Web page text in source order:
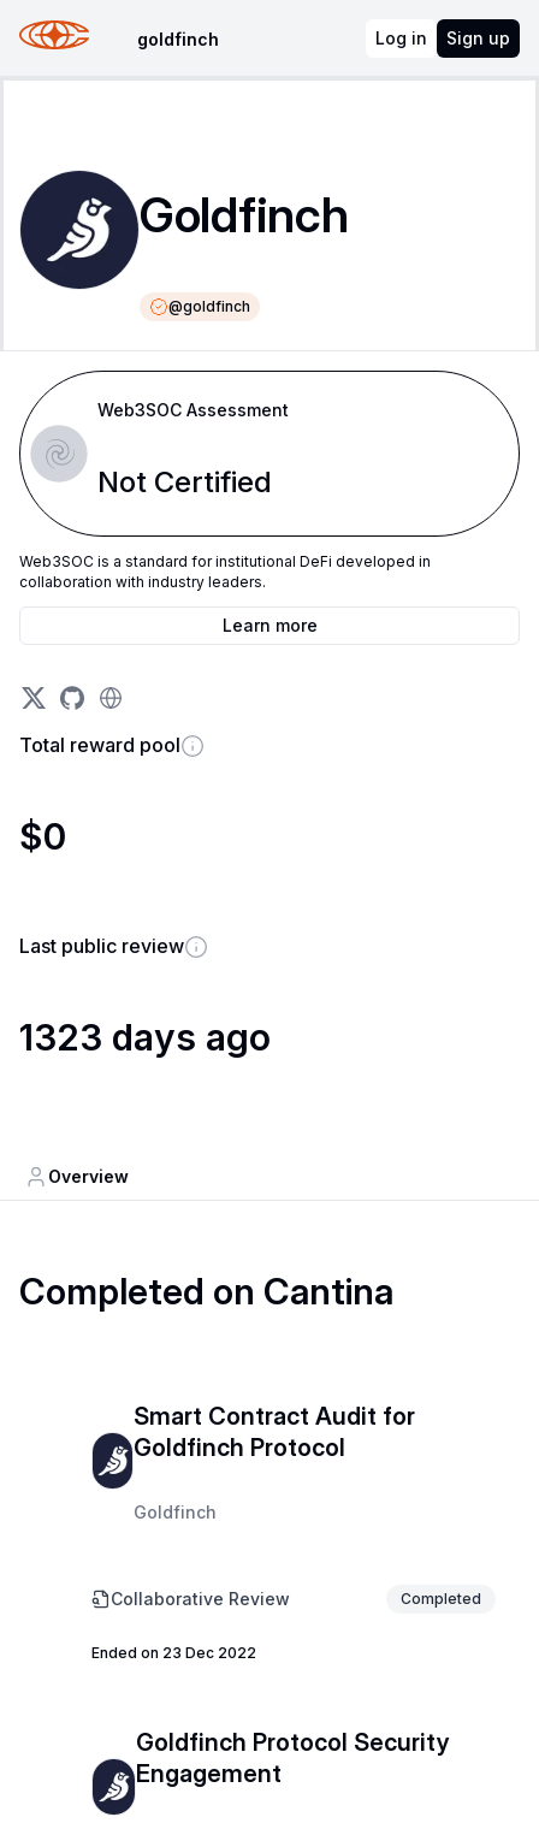
goldfinch Log in Sign up
Goldfinch
@goldfinch
Web3SOC Assessment
Not Certified
Web3SOC is a standard for institutional DeFi developed in
collaboration with industry leaders.
Learn more
Total reward pool
$0
Last public review
1323 days ago
Overview
Completed on Cantina
Smart Contract Audit for
Goldfinch Protocol
Goldfinch
Collaborative Review Completed
Ended on 23 Dec 2022
Goldfinch Protocol Security
Engagement